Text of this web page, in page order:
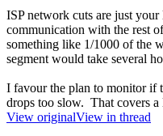
ISP network cuts are just
communication with the rest
something like 1/1000 of the
segment would take several
I favour the plan to monitor if
drops too slow. That covers a
View originalView in thread